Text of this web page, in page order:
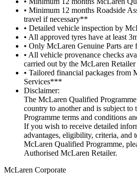
• Minimum 12 months Roadside
travel if necessary**
• Detailed vehicle inspection by
• All approved tyres have at least
• Only McLaren Genuine Parts are
• All vehicle provenance checks
carried out by the McLaren Retailer
• Tailored financial packages from
Services***
Disclaimer:
The McLaren Qualified
country to another and is subject
Programme terms and conditions
If you wish to receive detailed
advantages, eligibility, criteria, and
McLaren Qualified Programme,
Authorised McLaren Retailer.
McLaren Corporate